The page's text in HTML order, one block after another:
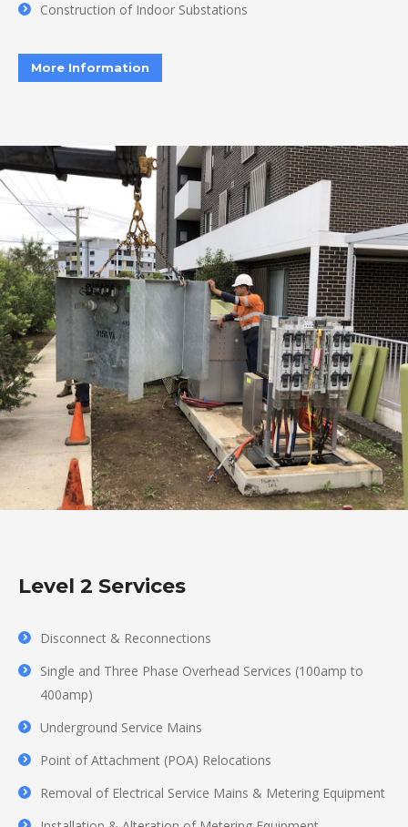
Construction of Indoor Substations
More Information
Level 2 Services
Disconnect & Reconnections
Single and Three Phase Overhead Services (100amp to
400amp)
Underground Service Mains
Point of Attachment (POA) Relocations
Removal of Electrical Service Mains & Metering Equipment